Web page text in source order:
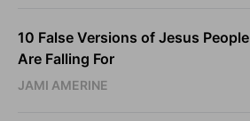
10 False Versions of Jesus People
Are Falling For
JAMI AMERINE